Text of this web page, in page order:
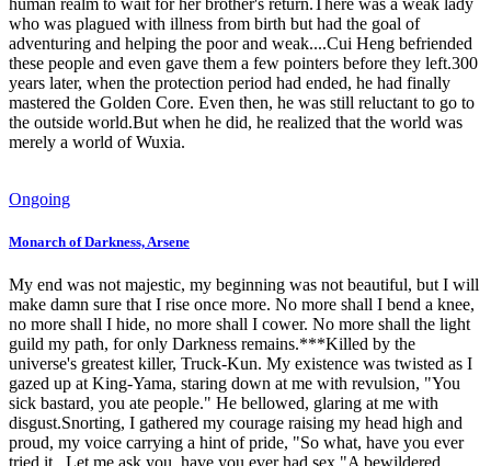
who was plagued with illness from birth but had the goal of
adventuring and helping the poor and weak....Cui Heng befriended
these people and even gave them a few pointers before they left.300
years later, when the protection period had ended, he had finally
mastered the Golden Core. Even then, he was still reluctant to go to
the outside world.But when he did, he realized that the world was
merely a world of Wuxia.
Ongoing
Monarch of Darkness, Arsene
My end was not majestic, my beginning was not beautiful, but I will
make damn sure that I rise once more. No more shall I bend a knee,
no more shall I hide, no more shall I cower. No more shall the light
guild my path, for only Darkness remains.***Killed by the
universe's greatest killer, Truck-Kun. My existence was twisted as I
gazed up at King-Yama, staring down at me with revulsion, "You
sick bastard, you ate people." He bellowed, glaring at me with
disgust.Snorting, I gathered my courage raising my head high and
proud, my voice carrying a hint of pride, "So what, have you ever